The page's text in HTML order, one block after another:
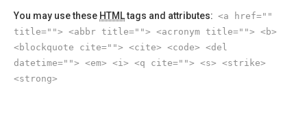
You may use these HTMLtags and attributes: <a href=""
title=""> <abbr title=""> <acronym title=""> <b>
<blockquote cite=""> <cite> <code> <del
datetime=""> <em> <i> <q cite=""> <s> <strike>
<strong>